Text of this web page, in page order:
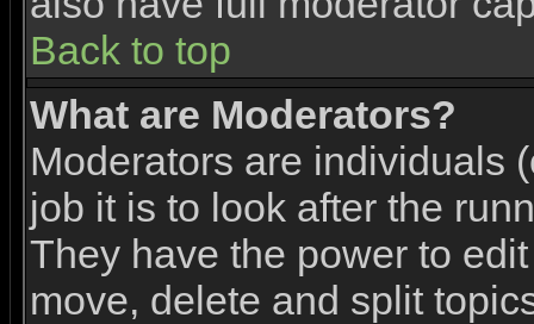
Back to top
What are Moderators?
Moderators are individuals
job it is to look after the
They have the power to
move, delete and split